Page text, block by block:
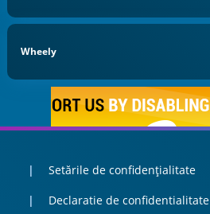
Wheely
Setările de confidențialitate
Declaratie de confidentialitate